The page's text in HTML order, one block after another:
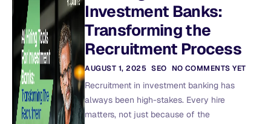
Investment Banks:
Transforming the
Recruitment Process
AUGUST 1, 2025 SEO NO COMMENTS YET
Recruitment in investment banking has
always been high-stakes. Every hire
matters, not just because of the